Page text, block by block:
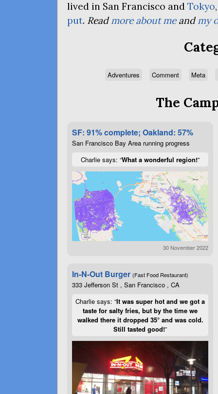
lived in San Francisco and Tokyo
put. Readmore about meandmy
Adventures Comment Meta
The
SF: 91% complete; Oakland: 57%
San Francisco Bay Area running progress
Charlie says: “What a wonderful region!”
30 November 2022
In-N-Out Burger (Fast Food Restaurant)
333 Jefferson St , San Francisco , CA
Charlie says: “It was super hot and we got a
taste for salty fries, but by the time we
walked there it dropped 35° and was cold.
Still tasted good!”